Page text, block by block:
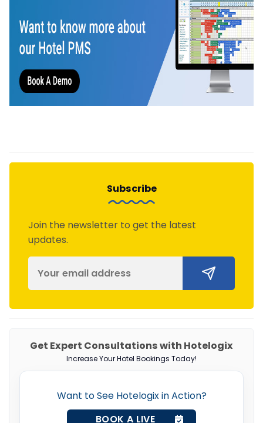
Subscribe
Join the newsletter to get the latest
updates.
Get Expert Consultations with Hotelogix
Increase Your Hotel Bookings Today!
Want to See Hotelogix in Action?
BOOK A LIVE